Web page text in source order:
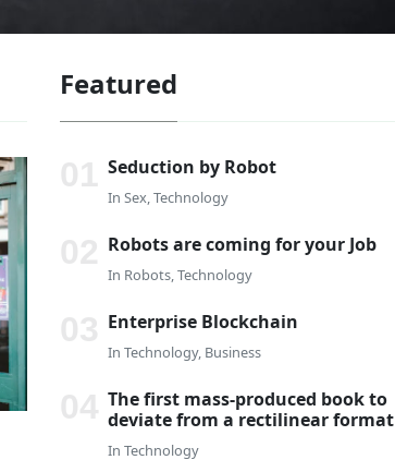
Featured
Seduction by Robot
InSex,Technology
Robots are coming for your Job
In Robots,Technology
Enterprise Blockchain
InTechnology, Business
The first mass-produced book to
deviate from a rectilinear format
InTechnology